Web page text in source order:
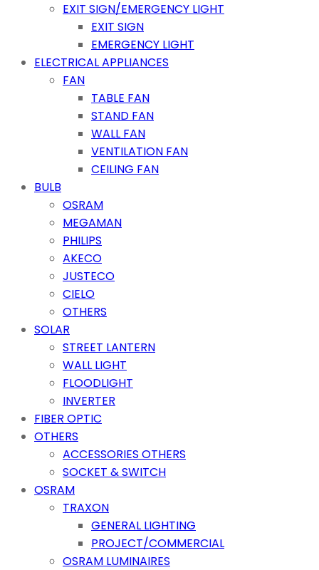
EXIT SIGN/EMERGENCY LIGHT
EXIT SIGN
EMERGENCY LIGHT
ELECTRICAL APPLIANCES
FAN
TABLE FAN
STAND FAN
WALL FAN
VENTILATION FAN
CEILING FAN
BULB
OSRAM
MEGAMAN
PHILIPS
AKECO
JUSTECO
CIELO
OTHERS
SOLAR
STREET LANTERN
WALL LIGHT
FLOODLIGHT
INVERTER
FIBER OPTIC
OTHERS
ACCESSORIES OTHERS
SOCKET & SWITCH
OSRAM
TRAXON
GENERAL LIGHTING
PROJECT/COMMERCIAL
OSRAM LUMINAIRES